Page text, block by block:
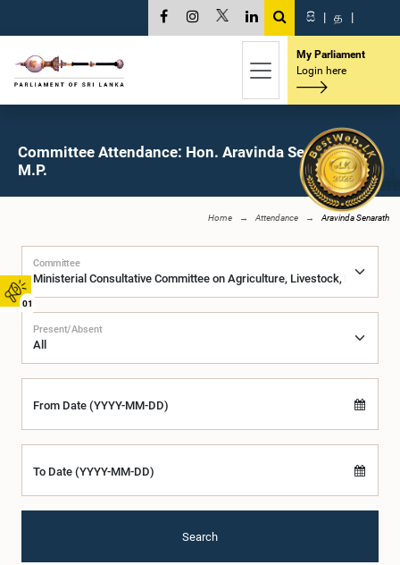
01
සි | த |
My Parliament
Login here
Committee Attendance: Hon. Aravinda Senarath,
M.P.
Home Attendance Aravinda Senarath
Committee
Present/Absent
From Date (YYYY-MM-DD)
To Date (YYYY-MM-DD)
Search